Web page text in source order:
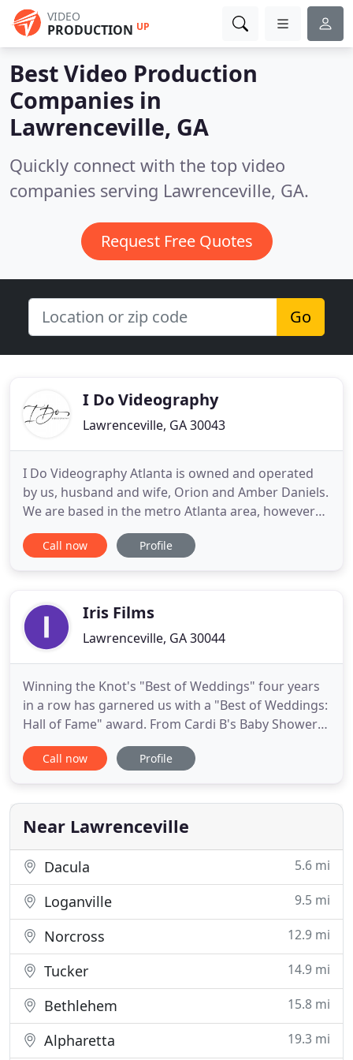
VIDEO
PRODUCTION UP
Best Video Production
Companies in
Lawrenceville, GA
Quickly connect with the top video
companies serving Lawrenceville, GA.
Request Free Quotes
Go
I Do Videography
Lawrenceville, GA 30043
I Do Videography Atlanta is owned and operated
by us, husband and wife, Orion and Amber Daniels.
We are based in the metro Atlanta area, however
we are pleased to announce that we travel! When
we were planning our wedding years ago, we did
day was like.
Call now Profile
Iris Films
Lawrenceville, GA 30044
Winning the Knot's "Best of Weddings" four years
in a row has garnered us with a "Best of Weddings:
Hall of Fame" award. From Cardi B's Baby Shower
to Rick Ross' Birthday Party, we have been filming
luxury events for years and are ready to bring our
Videography company that truly brings the art of
filmmaking
Call now Profile
Near Lawrenceville
Dacula 5.6 mi
Loganville 9.5 mi
Norcross 12.9 mi
Tucker 14.9 mi
Bethlehem 15.8 mi
Alpharetta 19.3 mi